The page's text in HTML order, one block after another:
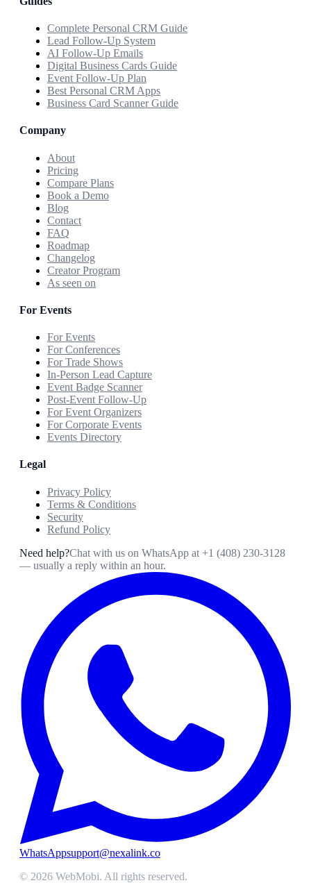
Complete Personal CRM Guide
Lead Follow-Up System
AI Follow-Up Emails
Digital Business Cards Guide
Event Follow-Up Plan
Best Personal CRM Apps
Business Card Scanner Guide
Company
About
Pricing
Compare Plans
Book a Demo
Blog
Contact
FAQ
Roadmap
Changelog
Creator Program
As seen on
For Events
For Events
For Conferences
For Trade Shows
In-Person Lead Capture
Event Badge Scanner
Post-Event Follow-Up
For Event Organizers
For Corporate Events
Events Directory
Legal
Privacy Policy
Terms & Conditions
Security
Refund Policy
Need help?Chat with us on WhatsApp at +1 (408) 230-3128
— usually a reply within an hour.
WhatsAppsupport@nexalink.co
© 2026 WebMobi. All rights reserved.